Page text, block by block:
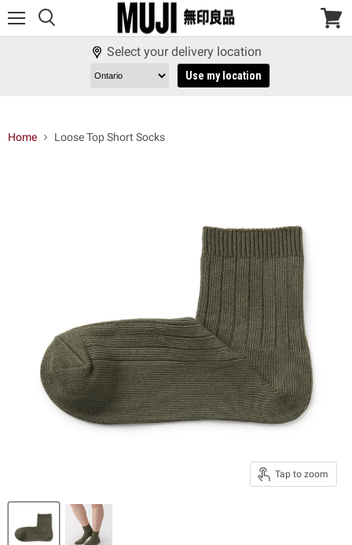
View
Select your delivery location
Use my location
Home Loose Top Short Socks
Tap to zoom